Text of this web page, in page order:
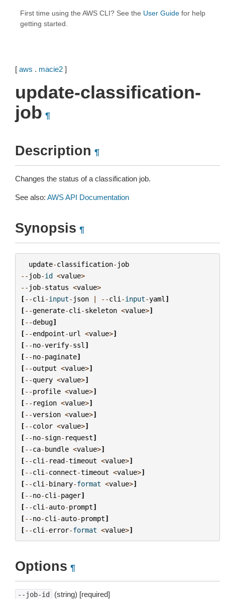
First time using the AWS CLI? See the User Guide for help
getting started.
[ aws . macie2 ]
update-classification-
job ¶
Description ¶
Changes the status of a classification job.
See also: AWS API Documentation
Synopsis ¶
update-classification- job
-- job-id <value>
-- job-status <value>
[--cli -input- json | --cli -input-yaml ]
[--generate-cli -skeleton <value>]
[--debug]
[--endpoint-url <value>]
[--no-verify-ssl ]
[--no-paginate]
[--output <value>]
[--query <value>]
[--profile <value>]
[-- region <value>]
[--version <value>]
[--color <value>]
[--no-sign- request]
[--ca-bundle <value>]
[--cli - read-timeout <value>]
[--cli -connect-timeout <value>]
[--cli -binary-format <value>]
[--no-cli -pager]
[--cli -auto-prompt]
[--no-cli -auto-prompt]
[--cli -error-format <value>]
Options ¶
--job-id (string) [required]